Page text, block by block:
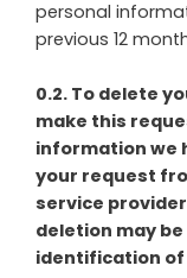
personal
previous 12
0.2. To delete
make this
information we
your request
service
deletion may
identification of